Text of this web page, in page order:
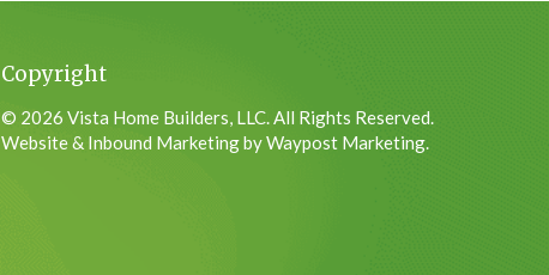
Copyright
© 2026 Vista Home Builders, LLC. All Rights Reserved.
Website & Inbound Marketing by Waypost Marketing.